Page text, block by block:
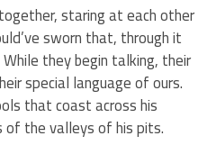
staring at each other
sworn that, through it
they begin talking, their
special language of ours.
that coast across his
of the valleys of his pits.